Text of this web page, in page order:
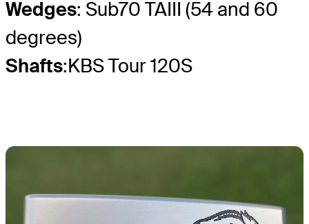
Wedges: Sub70 TAIII (54 and 60
degrees)
Shafts:KBS Tour 120S